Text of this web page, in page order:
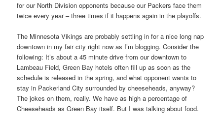
for our North Division opponents because our Packers face them
twice every year – three times if it happens again in the playoffs.
The Minnesota Vikings are probably settling in for a nice long nap
downtown in my fair city right now as I’m blogging. Consider the
following: It’s about a 45 minute drive from our downtown to
Lambeau Field, Green Bay hotels often fill up as soon as the
schedule is released in the spring, and what opponent wants to
stay in Packerland City surrounded by cheeseheads, anyway?
The jokes on them, really. We have as high a percentage of
Cheeseheads as Green Bay itself. But I was talking about food.